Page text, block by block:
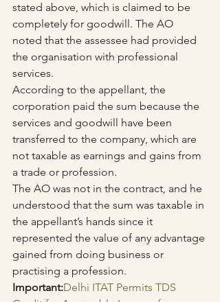
stated above, which is claimed to be
completely for goodwill. The AO
noted that the assessee had provided
the organisation with professional
services.
According to the appellant, the
corporation paid the sum because the
services and goodwill have been
transferred to the company, which are
not taxable as earnings and gains from
a trade or profession.
The AO was not in the contract, and he
understood that the sum was taxable in
the appellant’s hands since it
represented the value of any advantage
gained from doing business or
practising a profession.
Important:Delhi ITAT Permits TDS